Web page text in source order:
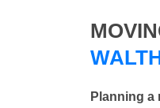
Planning a